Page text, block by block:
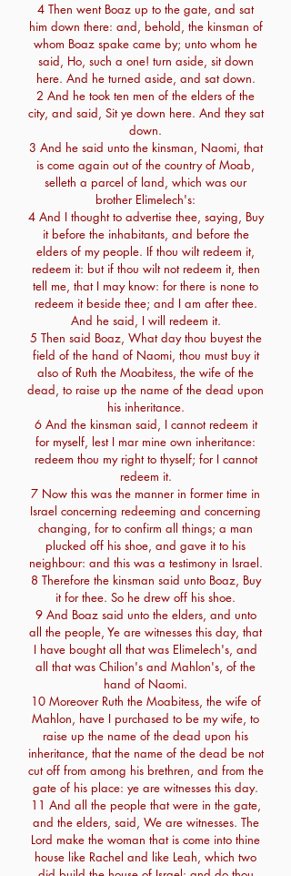
4 Then went Boaz up to the gate, and sat
him down there: and, behold, the kinsman of
whom Boaz spake came by; unto whom he
said, Ho, such a one! turn aside, sit down
here. And he turned aside, and sat down.
2 And he took ten men of the elders of the
city, and said, Sit ye down here. And they sat
down.
3 And he said unto the kinsman, Naomi, that
is come again out of the country of Moab,
selleth a parcel of land, which was our
brother Elimelech's:
4 And I thought to advertise thee, saying, Buy
it before the inhabitants, and before the
elders of my people. If thou wilt redeem it,
redeem it: but if thou wilt not redeem it, then
tell me, that I may know: for there is none to
redeem it beside thee; and I am after thee.
And he said, I will redeem it.
5 Then said Boaz, What day thou buyest the
field of the hand of Naomi, thou must buy it
also of Ruth the Moabitess, the wife of the
dead, to raise up the name of the dead upon
his inheritance.
6 And the kinsman said, I cannot redeem it
for myself, lest I mar mine own inheritance:
redeem thou my right to thyself; for I cannot
redeem it.
7 Now this was the manner in former time in
Israel concerning redeeming and concerning
changing, for to confirm all things; a man
plucked off his shoe, and gave it to his
neighbour: and this was a testimony in Israel.
8 Therefore the kinsman said unto Boaz, Buy
it for thee. So he drew off his shoe.
9 And Boaz said unto the elders, and unto
all the people, Ye are witnesses this day, that
I have bought all that was Elimelech's, and
all that was Chilion's and Mahlon's, of the
hand of Naomi.
10 Moreover Ruth the Moabitess, the wife of
Mahlon, have I purchased to be my wife, to
raise up the name of the dead upon his
inheritance, that the name of the dead be not
cut off from among his brethren, and from the
gate of his place: ye are witnesses this day.
11 And all the people that were in the gate,
and the elders, said, We are witnesses. The
Lord make the woman that is come into thine
house like Rachel and like Leah, which two